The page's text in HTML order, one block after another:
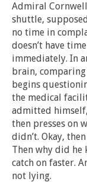
Admiral
shuttle,
no time in
doesn’t have
immediately. In
brain,
begins
the medical
admitted
then presses on
didn’t. Okay,
Then why did he
catch on faster.
not lying.